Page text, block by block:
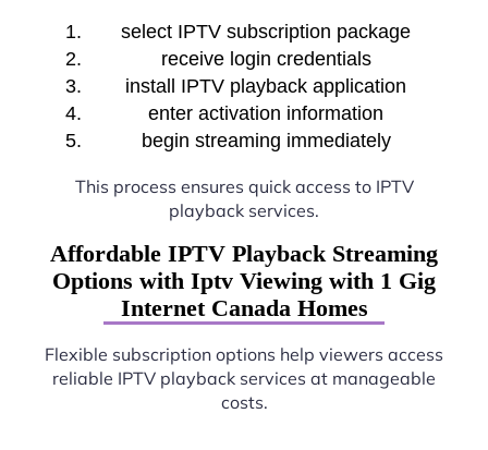
select IPTV subscription package
receive login credentials
install IPTV playback application
enter activation information
begin streaming immediately
This process ensures quick access to IPTV
playback services.
Affordable IPTV Playback Streaming
Options with Iptv Viewing with 1 Gig
Internet Canada Homes
Flexible subscription options help viewers access
reliable IPTV playback services at manageable
costs.